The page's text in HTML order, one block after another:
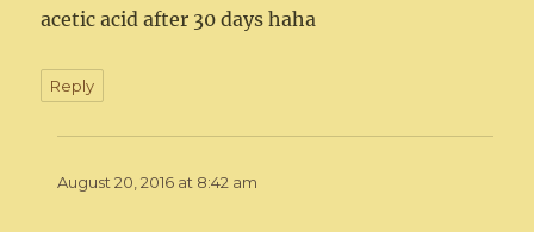
acetic acid after 30 days haha
Reply
August 20, 2016 at 8:42 am